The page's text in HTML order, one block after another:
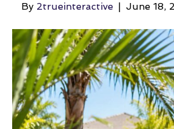
By 2trueinteractive June 18,